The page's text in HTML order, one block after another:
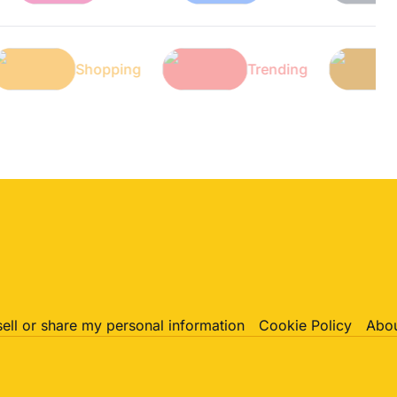
Shopping Trending
or share my personal information Cookie Policy